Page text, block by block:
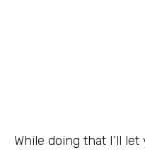
While doing that I’ll